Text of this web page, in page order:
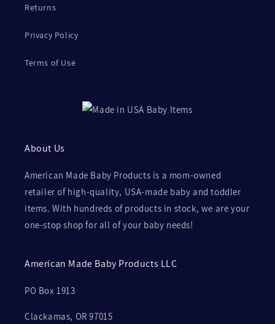
Returns
Privacy Policy
Terms of Use
About Us
American Made Baby Products is a mom-owned
retailer of high-quality, USA-made baby and toddler
items. With hundreds of products in stock, we are your
one-stop shop for all of your baby needs!
American Made Baby Products LLC
PO Box 1913
Clackamas, OR 97015